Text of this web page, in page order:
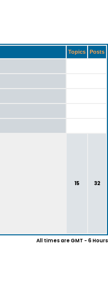
Topics Posts
15 32
All times are GMT - 6 Hours